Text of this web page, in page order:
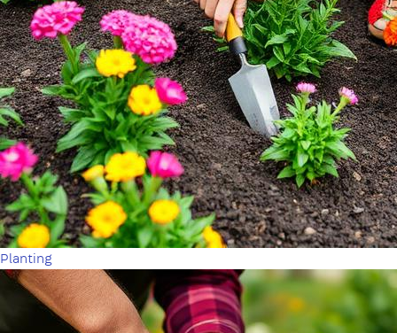
Planting